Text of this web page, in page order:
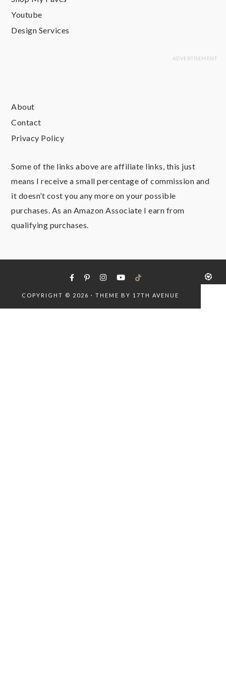
Youtube
Design Services
About
Contact
Privacy Policy
Some of the links above are affiliate links, this just
means I receive a small percentage of commission and
it doesn’t cost you any more on your possible
purchases. As an Amazon Associate I earn from
qualifying purchases.
COPYRIGHT © 2026 · THEME BY 17TH AVENUE